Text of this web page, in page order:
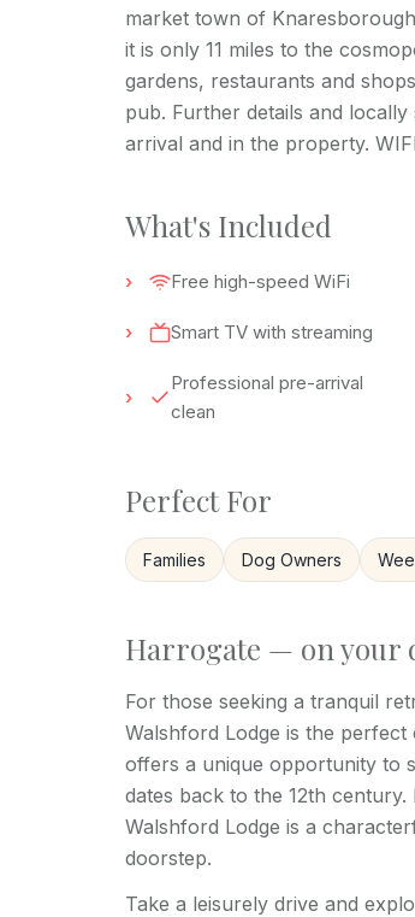
market town of
it is only 11 miles to the
gardens, restaurants and
pub. Further details and
arrival and in the property.
What's Included
Free high-speed WiFi
Smart TV with streaming
Professional pre-arrival
clean
Perfect For
Families Dog Owners
Harrogate — on your
For those seeking a tranquil
Walshford Lodge is the
offers a unique opportunity to
dates back to the 12th
Walshford Lodge is a
doorstep.
Take a leisurely drive and